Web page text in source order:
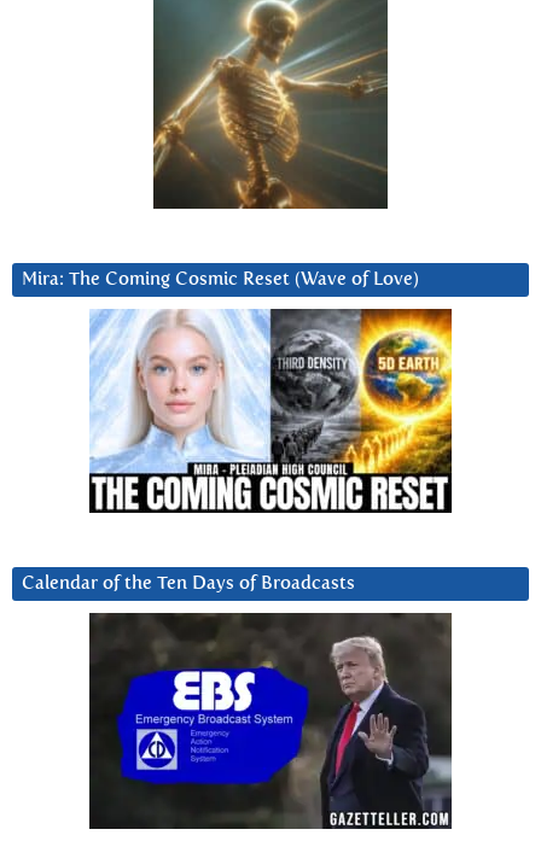
Mira: The Coming Cosmic Reset (Wave of Love)
Calendar of the Ten Days of Broadcasts